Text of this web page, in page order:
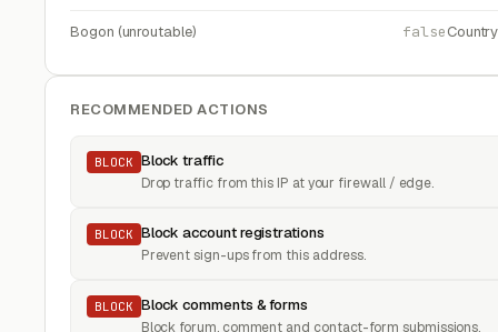
Bogon (unroutable) falseCountry
RECOMMENDED ACTIONS
BLOCK Block traffic
Drop traffic from this IP at your firewall / edge.
BLOCK Block account registrations
Prevent sign-ups from this address.
BLOCK Block comments & forms
Block forum, comment and contact-form submissions.